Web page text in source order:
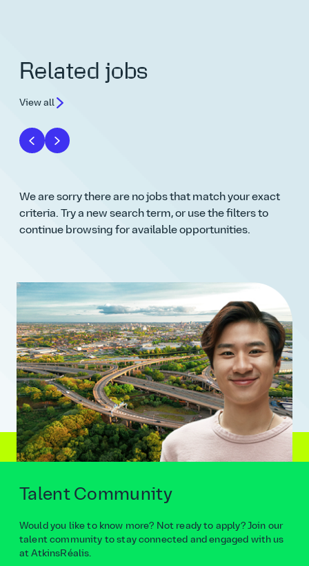
Related jobs
View all
We are sorry there are no jobs that match your exact
criteria. Try a new search term, or use the filters to
continue browsing for available opportunities.
Talent Community
Would you like to know more? Not ready to apply? Join our
talent community to stay connected and engaged with us
at AtkinsRéalis.